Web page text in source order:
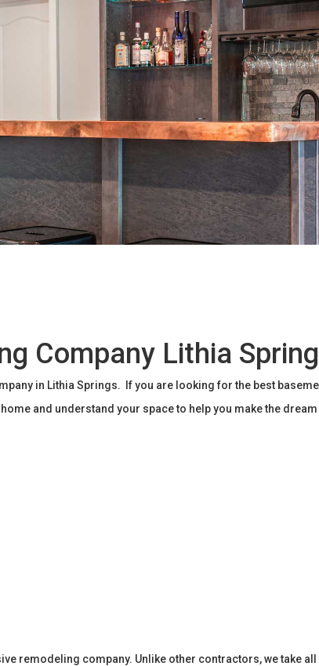
Company Lithia
in Lithia Springs. If you are looking for the best
and understand your space to help you make the
remodeling company. Unlike other contractors, we take